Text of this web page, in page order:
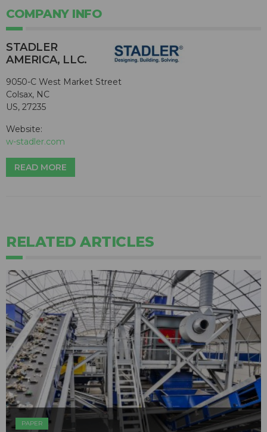
COMPANY INFO
STADLER
AMERICA, LLC.
9050-C West Market Street
Colsax, NC
US, 27235
Website:
w-stadler.com
READ MORE
RELATED ARTICLES
PAPER